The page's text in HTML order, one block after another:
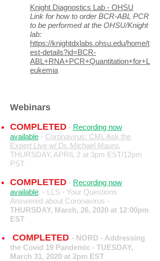
Knight Diagnostics Lab - OHSU
Link for how to order BCR-ABL PCR
to be performed at the OHSU/Knight
lab:
https://knightdxlabs.ohsu.edu/home/t
est-details?id=BCR-
ABL+RNA+PCR+Quantitation+for+L
eukemia
Webinars
COMPLETED - Recording now
available - Coronavirus: CML Ask the
Expert Live w/ Dr. Michael Mauro,
THURSDAY, APRIL 2 at 3pm EST/12pm
PST
COMPLETED - Recording now
available. - LLS - Your Questions
Answered about Coronavirus -
THURSDAY, March, 26, 2020 at 12:00pm
EST
COMPLETED - NORD - Addressing
the Covid 19 Pandemic - TUESDAY,
March 31, 2020 at 2pm EST